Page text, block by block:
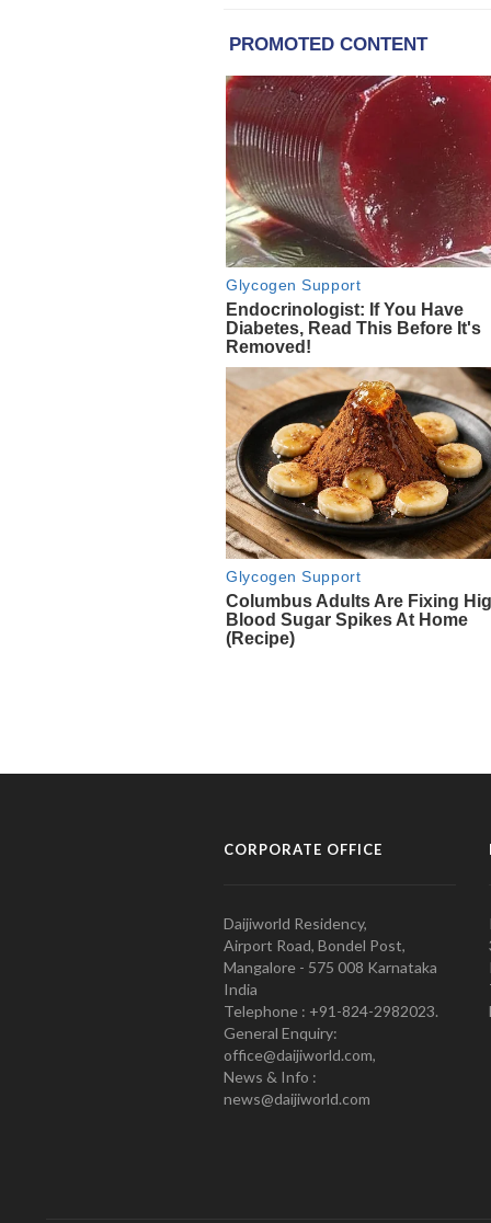
CORPORATE OFFICE
Daijiworld Residency,
Airport Road, Bondel Post,
Mangalore - 575 008 Karnataka
India
Telephone : +91-824-2982023.
General Enquiry:
office@daijiworld.com,
News & Info :
news@daijiworld.com